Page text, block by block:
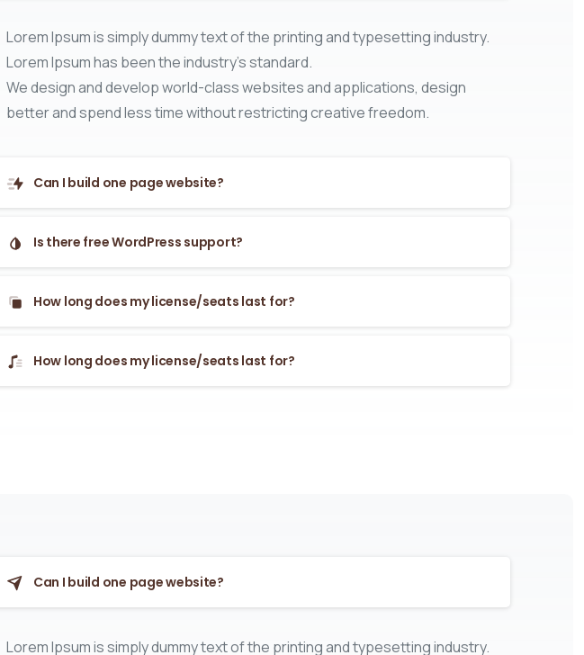
Lorem Ipsum is simply dummy text of the printing and typesetting industry.
Lorem Ipsum has been the industry’s standard.
We design and develop world-class websites and applications, design
better and spend less time without restricting creative freedom.
Can I build one page website?
Is there free WordPress support?
How long does my license/seats last for?
How long does my license/seats last for?
Can I build one page website?
Lorem Ipsum is simply dummy text of the printing and typesetting industry.